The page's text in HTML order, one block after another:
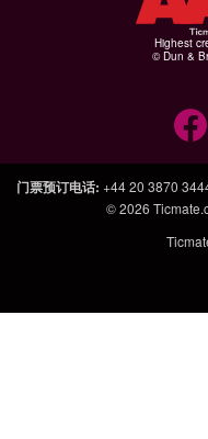
Highest
© Dun &
门票预订电话: +44 20 3870
© 2026